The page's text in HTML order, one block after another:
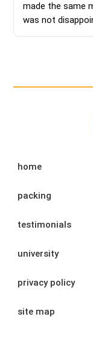
made the same
was not
home
packing
testimonials
university
privacy policy
site map